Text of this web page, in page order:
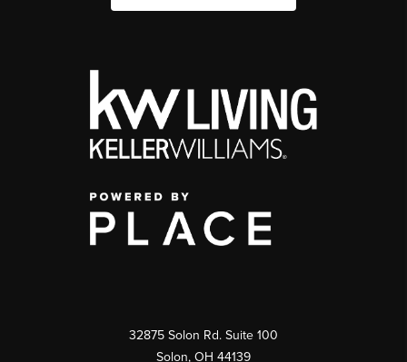
32875 Solon Rd. Suite 100
Solon, OH 44139